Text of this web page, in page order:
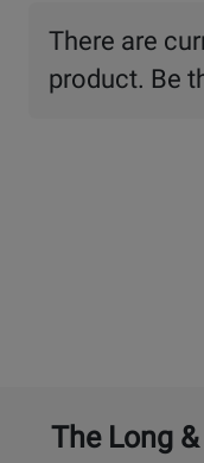
There are
product. Be
The Long